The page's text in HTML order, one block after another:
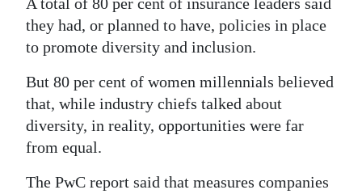
they had, or planned to have, policies in place
to promote diversity and inclusion.
But 80 per cent of women millennials believed
that, while industry chiefs talked about
diversity, in reality, opportunities were far
from equal.
The PwC report said that measures companies